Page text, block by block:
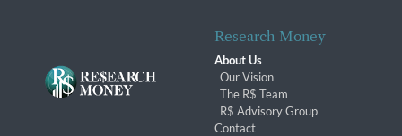
Research Money
About Us
Our Vision
The R$ Team
R$ Advisory Group
Contact